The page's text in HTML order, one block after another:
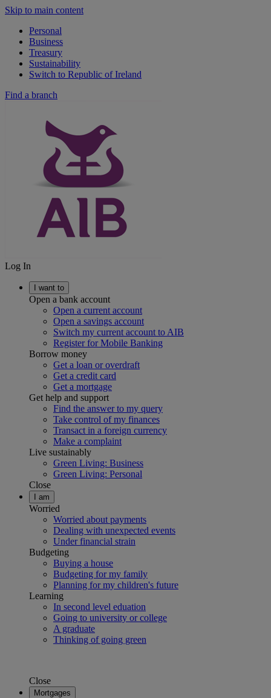
Skip to main content
Personal
Business
Treasury
Sustainability
Switch to Republic of Ireland
Find a branch
Log In
I want to
Open a bank account
Open a current account
Open a savings account
Switch my current account to AIB
Register for Mobile Banking
Borrow money
Get a loan or overdraft
Get a credit card
Get a mortgage
Get help and support
Find the answer to my query
Take control of my finances
Transact in a foreign currency
Make a complaint
Live sustainably
Green Living: Business
Green Living: Personal
Close
I am
Worried
Worried about payments
Dealing with unexpected events
Under financial strain
Budgeting
Buying a house
Budgeting for my family
Planning for my children's future
Learning
In second level eduation
Going to university or college
A graduate
Thinking of going green
Close
Mortgages